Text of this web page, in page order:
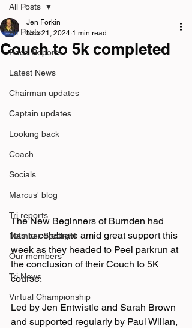
All Posts
Race Reports
Latest News
Chairman updates
Captain updates
Looking back
Coach
Socials
Marcus' blog
Tri reports
Member Spotlight
Our members
Tri News
Virtual Championship
All Posts
Couch to 5k completed
Jen Forkin
Nov 21, 2024 1 min read
The New Beginners of Burnden had
lots to celebrate amid great support this
week as they headed to Peel parkrun at
the conclusion of their Couch to 5K
course.
Led by Jen Entwistle and Sarah Brown
and supported regularly by Paul Willan,